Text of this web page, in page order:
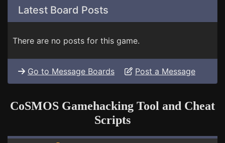
Latest Board Posts
There are no posts for this game.
Go to Message Boards Post a Message
CoSMOS Gamehacking Tool and Cheat
Scripts